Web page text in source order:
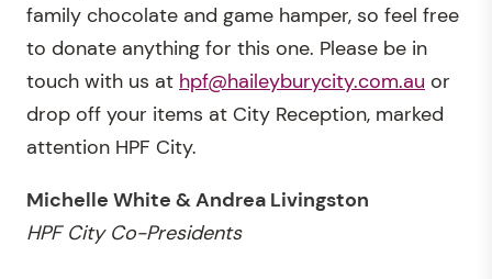
family chocolate and game hamper, so feel free
to donate anything for this one. Please be in
touch with us at hpf@haileyburycity.com.au or
drop off your items at City Reception, marked
attention HPF City.
Michelle White & Andrea Livingston
HPF City Co-Presidents